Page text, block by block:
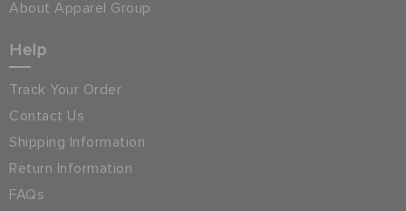
About Apparel Group
Help
Track Your Order
Contact Us
Shipping Information
Return Information
FAQs